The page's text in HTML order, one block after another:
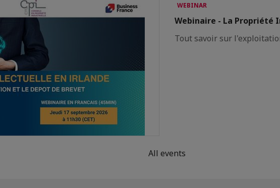
WEBINAR
Webinaire - La
Tout savoir sur
All events